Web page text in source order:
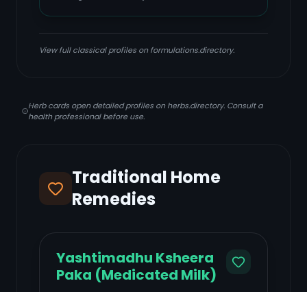
View full classical profiles on formulations.directory.
Herb cards open detailed profiles on herbs.directory. Consult a
health professional before use.
Traditional Home
Remedies
Yashtimadhu Ksheera
Paka (Medicated Milk)